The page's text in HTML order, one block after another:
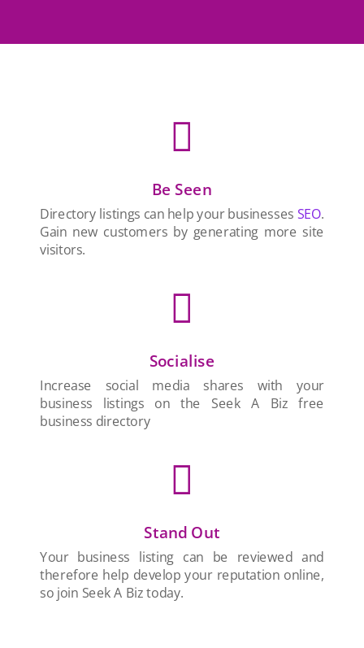

Be Seen
Directory listings can help your businesses SEO.
Gain new customers by generating more site
visitors.

Socialise
Increase social media shares with your
business listings on the Seek A Biz free
business directory

Stand Out
Your business listing can be reviewed and
therefore help develop your reputation online,
so join Seek A Biz today.